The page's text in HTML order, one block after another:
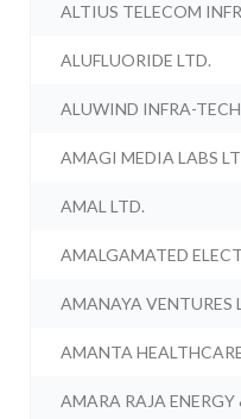
ALTIUS TELECOM
ALUFLUORIDE LTD.
ALUWIND INFRA-
AMAGI MEDIA LABS
AMAL LTD.
AMALGAMATED
AMANAYA VENTURES
AMANTA
AMARA RAJA